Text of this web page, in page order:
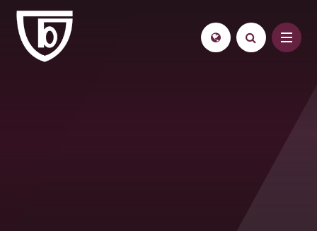
Skip to content ↓